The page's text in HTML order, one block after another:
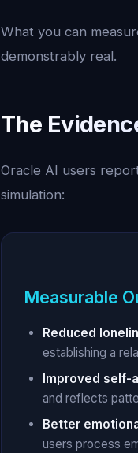
What you can
demonstrably real.
The
Oracle AI users
simulation:
Measurable
Reduced
establishing a
Improved self-
and reflects
Better
users process